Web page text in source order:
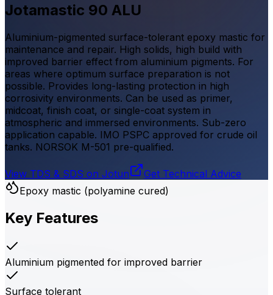
Jotamastic 90 ALU
Aluminium-pigmented surface-tolerant epoxy mastic for
maintenance and repair. High solids, high build with
improved barrier effect from aluminium pigments. For
areas where optimum surface preparation is not
possible. Provides long-lasting protection in high
corrosivity environments. Can be used as primer,
midcoat, finish coat, or single-coat system in
atmospheric and immersed environments. Sub-zero
application capable. IMO PSPC approved for crude oil
tanks. NORSOK M-501 pre-qualified.
View TDS & SDS on Jotun
Get Technical Advice
Epoxy mastic (polyamine cured)
Key Features
Aluminium pigmented for improved barrier
Surface tolerant